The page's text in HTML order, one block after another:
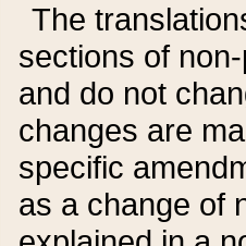
The
sections of
and do not
changes are
specific
as a change of